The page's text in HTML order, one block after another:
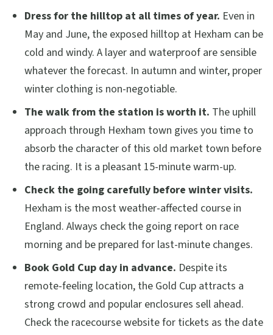
Dress for the hilltop at all times of year. Even in
May and June, the exposed hilltop at Hexham can be
cold and windy. A layer and waterproof are sensible
whatever the forecast. In autumn and winter, proper
winter clothing is non-negotiable.
The walk from the station is worth it. The uphill
approach through Hexham town gives you time to
absorb the character of this old market town before
the racing. It is a pleasant 15-minute warm-up.
Check the going carefully before winter visits.
Hexham is the most weather-affected course in
England. Always check the going report on race
morning and be prepared for last-minute changes.
Book Gold Cup day in advance. Despite its
remote-feeling location, the Gold Cup attracts a
strong crowd and popular enclosures sell ahead.
Check the racecourse website for tickets as the date